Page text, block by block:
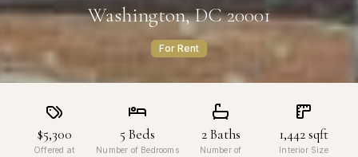
Washington, DC 20001
For Rent
$5,300
Offered at
5 Beds
Number of Bedrooms
2Baths
Number of
1,442sqft
Interior Size